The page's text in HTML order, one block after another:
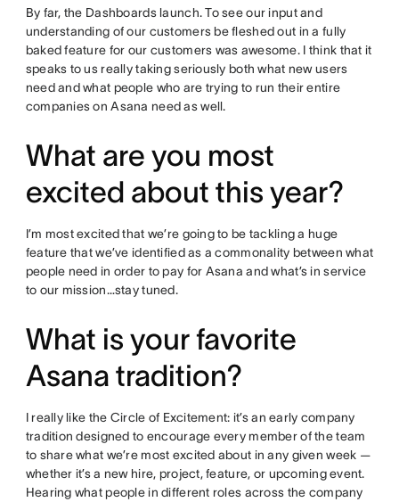
By far, the Dashboards launch. To see our input and
understanding of our customers be fleshed out in a fully
baked feature for our customers was awesome. I think that it
speaks to us really taking seriously both what new users
need and what people who are trying to run their entire
companies on Asana need as well.
What are you most
excited about this year?
I’m most excited that we’re going to be tackling a huge
feature that we’ve identified as a commonality between what
people need in order to pay for Asana and what’s in service
to our mission…stay tuned.
What is your favorite
Asana tradition?
I really like the Circle of Excitement: it’s an early company
tradition designed to encourage every member of the team
to share what we’re most excited about in any given week —
whether it’s a new hire, project, feature, or upcoming event.
Hearing what people in different roles across the company